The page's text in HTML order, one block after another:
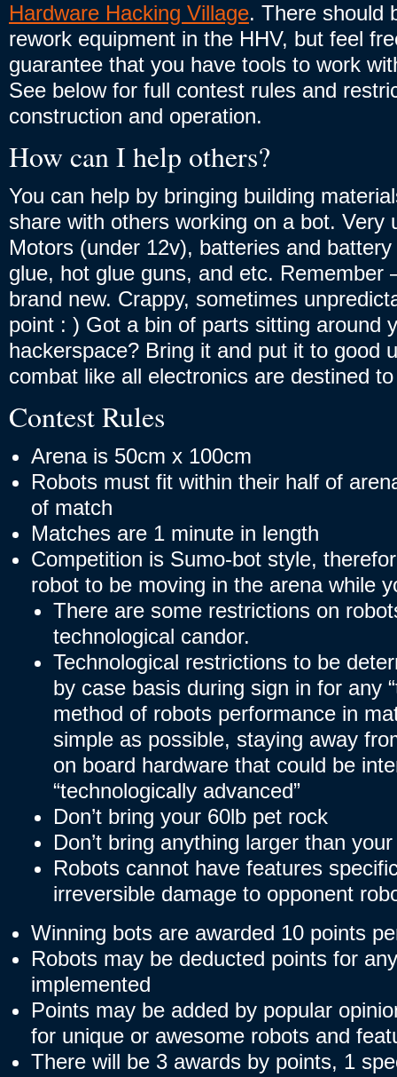
Hardware Hacking Village. There should
rework equipment in the HHV, but feel
guarantee that you have tools to work
See below for full contest rules and
construction and operation.
How can I help others?
You can help by bringing building
share with others working on a bot. Very
Motors (under 12v), batteries and
glue, hot glue guns, and etc. Remember
brand new. Crappy, sometimes
point : ) Got a bin of parts sitting around
hackerspace? Bring it and put it to good
combat like all electronics are destined
Contest Rules
Arena is 50cm x 100cm
Robots must fit within their half of
of match
Matches are 1 minute in length
Competition is Sumo-bot style,
robot to be moving in the arena while
There are some restrictions on
technological candor.
Technological restrictions to be
by case basis during sign in for any
method of robots performance in
simple as possible, staying away
on board hardware that could be
“technologically advanced”
Don’t bring your 60lb pet rock
Don’t bring anything larger than
Robots cannot have features
irreversible damage to opponent
Winning bots are awarded 10 points
Robots may be deducted points for
implemented
Points may be added by popular
for unique or awesome robots and
There will be 3 awards by points, 1